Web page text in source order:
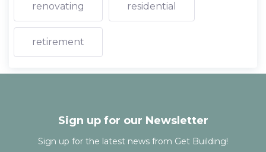
renovating residential
retirement
Sign up for our Newsletter
Sign up for the latest news from Get Building!